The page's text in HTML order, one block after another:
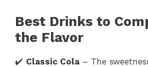
Best Drinks to
the Flavor
✔️ Classic Cola – The